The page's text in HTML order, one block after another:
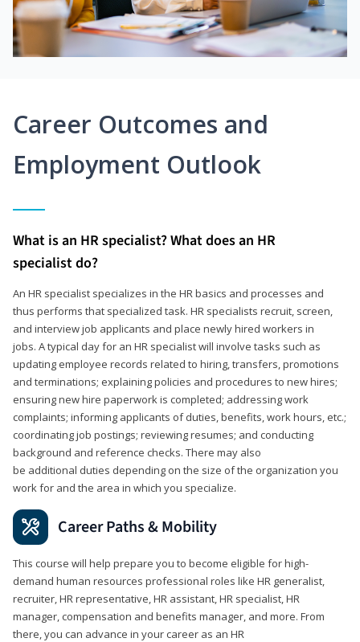
Career Outcomes and
Employment Outlook
What is an HR specialist? What does an HR
specialist do?
An HR specialist specializes in the HR basics and processes and
thus performs that specialized task. HR specialists recruit, screen,
and interview job applicants and place newly hired workers in
jobs. A typical day for an HR specialist will involve tasks such as
updating employee records related to hiring, transfers, promotions
and terminations; explaining policies and procedures to new hires;
ensuring new hire paperwork is completed; addressing work
complaints; informing applicants of duties, benefits, work hours, etc.;
coordinating job postings; reviewing resumes; and conducting
background and reference checks. There may also
be additional duties depending on the size of the organization you
work for and the area in which you specialize.
Career Paths & Mobility
This course will help prepare you to become eligible for high-
demand human resources professional roles like HR generalist,
recruiter, HR representative, HR assistant, HR specialist, HR
manager, compensation and benefits manager, and more. From
there, you can advance in your career as an HR